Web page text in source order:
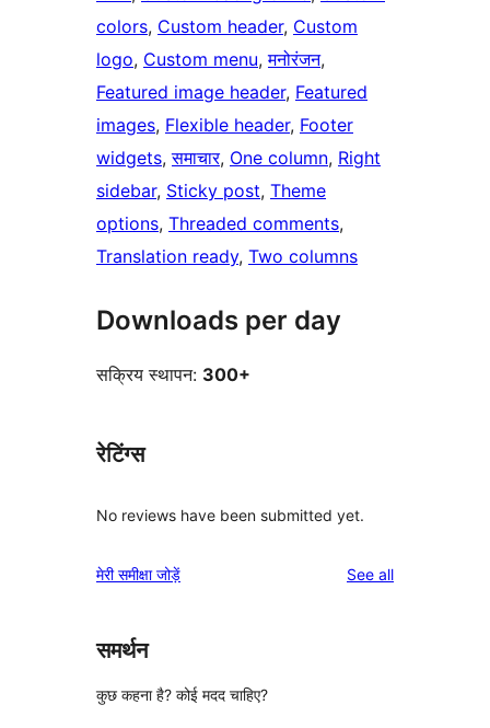
colors, Custom header, Custom
logo, Custom menu, मनोरंजन
Featured image header, Featured
images, Flexible header, Footer
widgets, समाचार, One column, Right
sidebar, Sticky post, Theme
options, Threaded comments
Translation ready, Two columns
Downloads per day
सक्रिय स्थापन: 300+
रेटिंग्स
No reviews have been submitted yet.
मेरी समीक्षा जोड़ें See allreviews
समर्थन
कुछ कहना है? कोई मदद चाहिए?